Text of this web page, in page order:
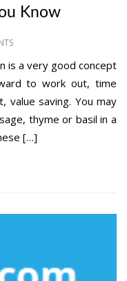
Know
is a very good concept
to work out, time
value saving. You may
thyme or basil in a
[…]